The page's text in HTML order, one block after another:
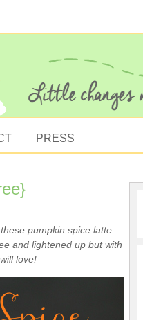
PRESS
pumpkin spice latte
and lightened up but with
love!